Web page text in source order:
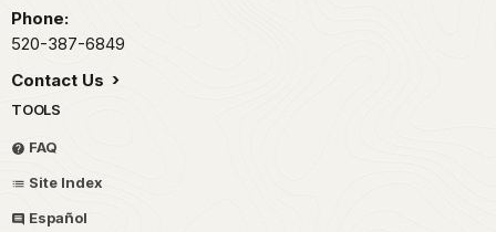
Phone:
520-387-6849
Contact Us
TOOLS
FAQ
Site Index
Español